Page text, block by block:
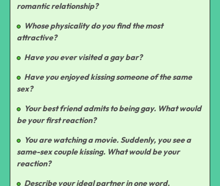
romantic relationship?
Whose physicality do you find the most
attractive?
Have you ever visited a gay bar?
Have you enjoyed kissing someone of the same
sex?
Your best friend admits to being gay. What would
be your first reaction?
You are watching a movie. Suddenly, you see a
same-sex couple kissing. What would be your
reaction?
Describe your ideal partner in one word.